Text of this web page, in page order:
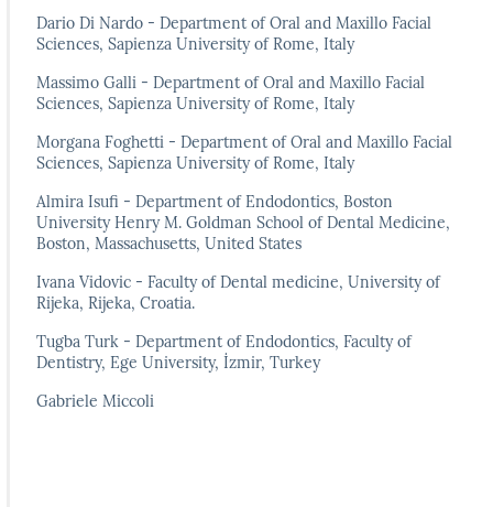
Dario Di Nardo - Department of Oral and Maxillo Facial
Sciences, Sapienza University of Rome, Italy
Massimo Galli - Department of Oral and Maxillo Facial
Sciences, Sapienza University of Rome, Italy
Morgana Foghetti - Department of Oral and Maxillo Facial
Sciences, Sapienza University of Rome, Italy
Almira Isufi - Department of Endodontics, Boston
University Henry M. Goldman School of Dental Medicine,
Boston, Massachusetts, United States
Ivana Vidovic - Faculty of Dental medicine, University of
Rijeka, Rijeka, Croatia.
Tugba Turk - Department of Endodontics, Faculty of
Dentistry, Ege University, İzmir, Turkey
Gabriele Miccoli